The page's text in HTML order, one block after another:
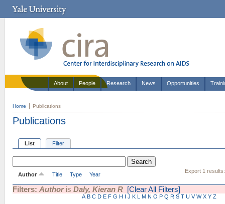
About People Research News Opportunities
Home Publications
Publications
List Filter
Export 1 results:
Author Title Type Year
Filters: Authoris Daly, Kieran R [Clear All Filters]
A B C D E F G H I J K L M N O P Q R S T U V W X Y Z